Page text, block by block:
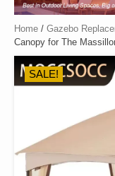
Home / Gazebo
Canopy for The
SALE!